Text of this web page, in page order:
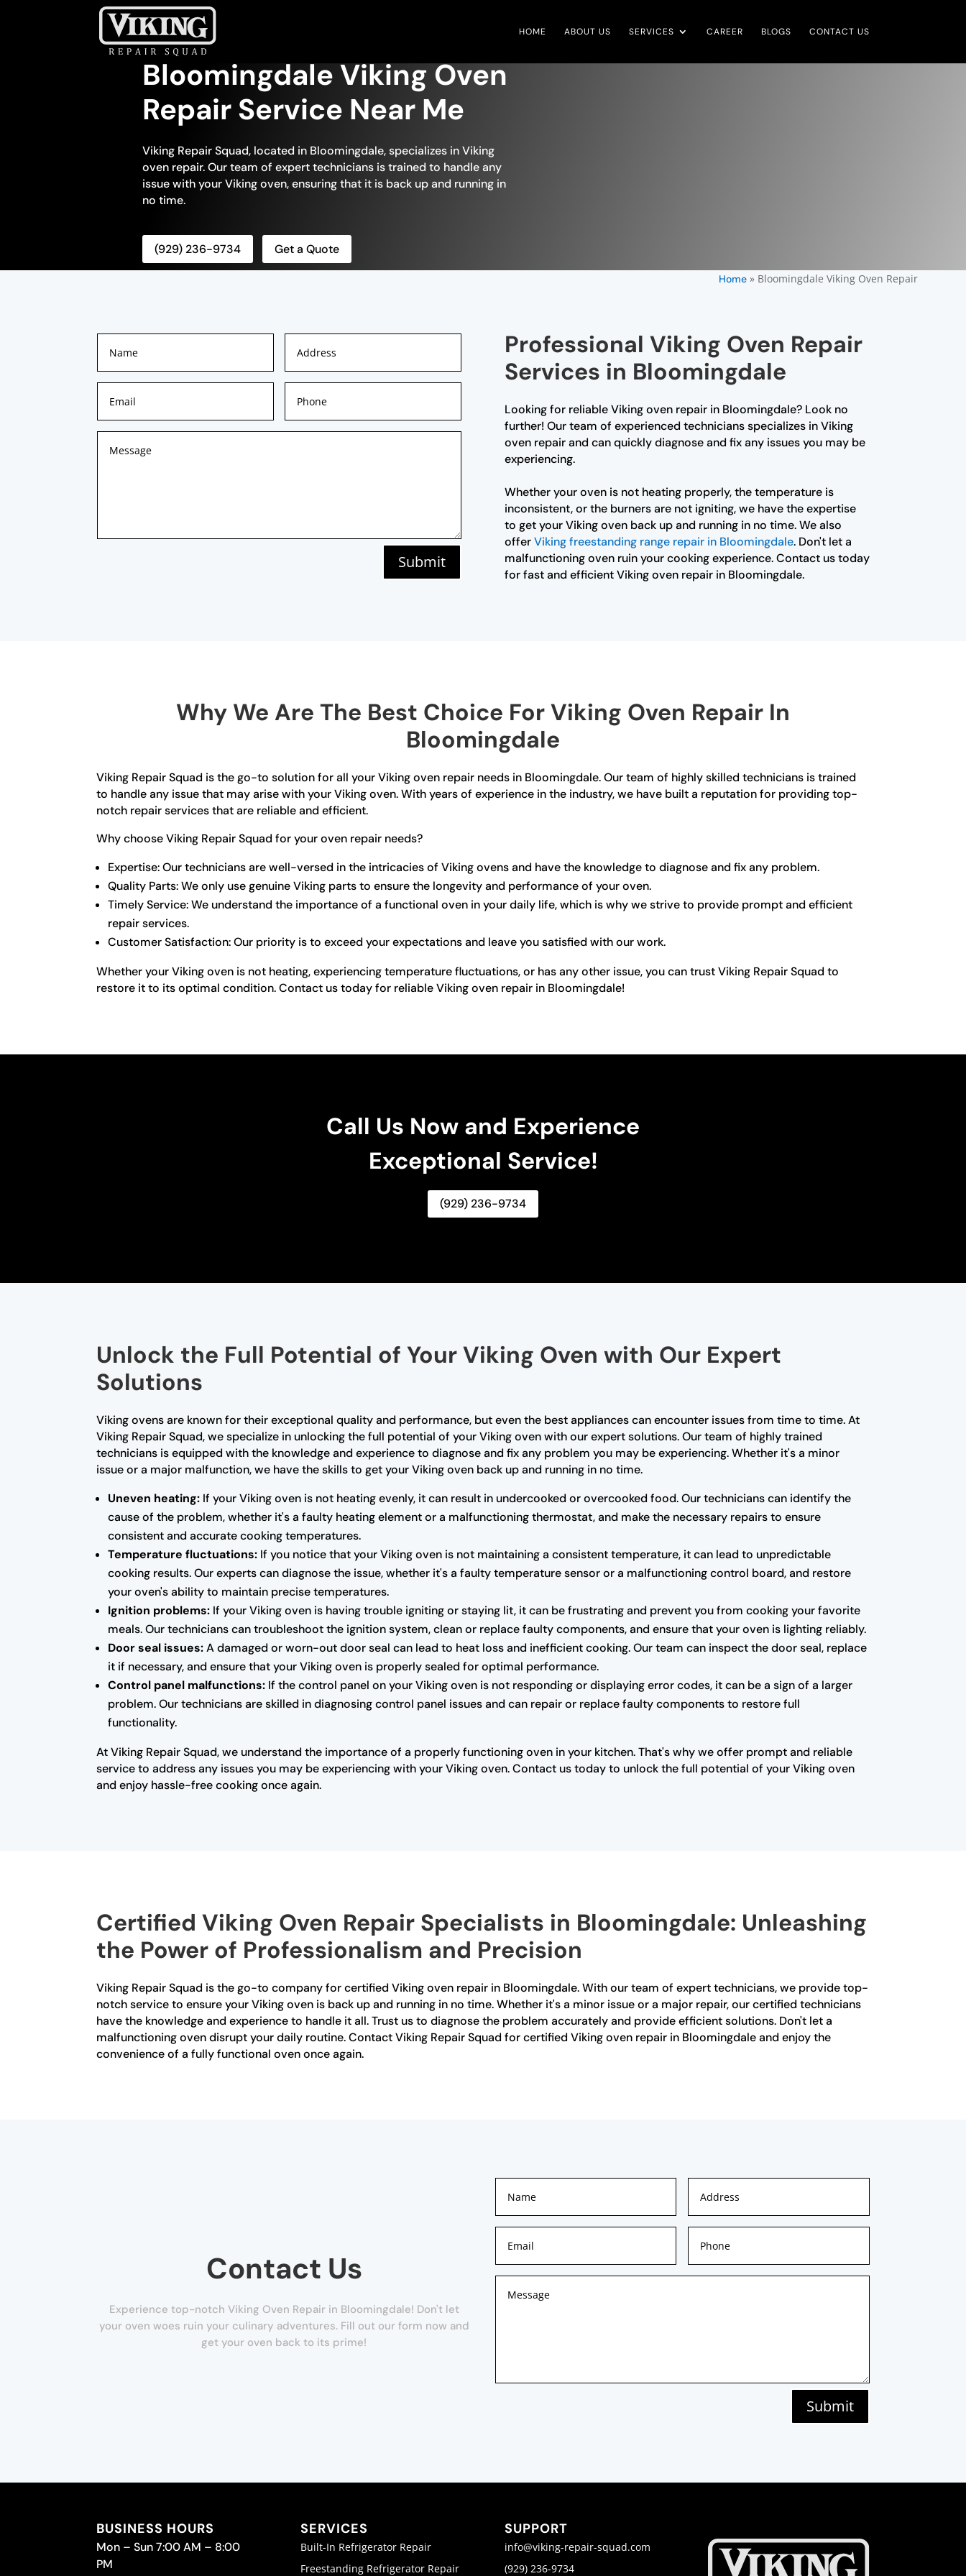
HOME ABOUT US SERVICES CAREER BLOGS CONTACT US
Bloomingdale Viking Oven
Repair Service Near Me
Viking Repair Squad, located in Bloomingdale, specializes in Viking
oven repair. Our team of expert technicians is trained to handle any
issue with your Viking oven, ensuring that it is back up and running in
no time.
(929) 236-9734 Get a Quote
Home» Bloomingdale Viking Oven Repair
Submit
Professional Viking Oven Repair
Services in Bloomingdale
Looking for reliable Viking oven repair in Bloomingdale? Look no
further! Our team of experienced technicians specializes in Viking
oven repair and can quickly diagnose and fix any issues you may be
experiencing.
Whether your oven is not heating properly, the temperature is
inconsistent, or the burners are not igniting, we have the expertise
to get your Viking oven back up and running in no time. We also
offerViking freestanding range repair in Bloomingdale. Don't let a
malfunctioning oven ruin your cooking experience. Contact us today
for fast and efficient Viking oven repair in Bloomingdale.
Why We Are The Best Choice For Viking Oven Repair In
Bloomingdale
Viking Repair Squad is the go-to solution for all your Viking oven repair needs in Bloomingdale. Our team of highly skilled technicians is trained
to handle any issue that may arise with your Viking oven. With years of experience in the industry, we have built a reputation for providing top-
notch repair services that are reliable and efficient.
Why choose Viking Repair Squad for your oven repair needs?
Expertise: Our technicians are well-versed in the intricacies of Viking ovens and have the knowledge to diagnose and fix any problem.
Quality Parts: We only use genuine Viking parts to ensure the longevity and performance of your oven.
Timely Service: We understand the importance of a functional oven in your daily life, which is why we strive to provide prompt and efficient
repair services.
Customer Satisfaction: Our priority is to exceed your expectations and leave you satisfied with our work.
Whether your Viking oven is not heating, experiencing temperature fluctuations, or has any other issue, you can trust Viking Repair Squad to
restore it to its optimal condition. Contact us today for reliable Viking oven repair in Bloomingdale!
Call Us Now and Experience
Exceptional Service!
(929) 236-9734
Unlock the Full Potential of Your Viking Oven with Our Expert
Solutions
Viking ovens are known for their exceptional quality and performance, but even the best appliances can encounter issues from time to time. At
Viking Repair Squad, we specialize in unlocking the full potential of your Viking oven with our expert solutions. Our team of highly trained
technicians is equipped with the knowledge and experience to diagnose and fix any problem you may be experiencing. Whether it's a minor
issue or a major malfunction, we have the skills to get your Viking oven back up and running in no time.
Uneven heating: If your Viking oven is not heating evenly, it can result in undercooked or overcooked food. Our technicians can identify the
cause of the problem, whether it's a faulty heating element or a malfunctioning thermostat, and make the necessary repairs to ensure
consistent and accurate cooking temperatures.
Temperature fluctuations: If you notice that your Viking oven is not maintaining a consistent temperature, it can lead to unpredictable
cooking results. Our experts can diagnose the issue, whether it's a faulty temperature sensor or a malfunctioning control board, and restore
your oven's ability to maintain precise temperatures.
Ignition problems: If your Viking oven is having trouble igniting or staying lit, it can be frustrating and prevent you from cooking your favorite
meals. Our technicians can troubleshoot the ignition system, clean or replace faulty components, and ensure that your oven is lighting reliably.
Door seal issues:A damaged or worn-out door seal can lead to heat loss and inefficient cooking. Our team can inspect the door seal, replace
it if necessary, and ensure that your Viking oven is properly sealed for optimal performance.
Control panel malfunctions: If the control panel on your Viking oven is not responding or displaying error codes, it can be a sign of a larger
problem. Our technicians are skilled in diagnosing control panel issues and can repair or replace faulty components to restore full
functionality.
At Viking Repair Squad, we understand the importance of a properly functioning oven in your kitchen. That's why we offer prompt and reliable
service to address any issues you may be experiencing with your Viking oven. Contact us today to unlock the full potential of your Viking oven
and enjoy hassle-free cooking once again.
Certified Viking Oven Repair Specialists in Bloomingdale: Unleashing
the Power of Professionalism and Precision
Viking Repair Squad is the go-to company for certified Viking oven repair in Bloomingdale. With our team of expert technicians, we provide top-
notch service to ensure your Viking oven is back up and running in no time. Whether it's a minor issue or a major repair, our certified technicians
have the knowledge and experience to handle it all. Trust us to diagnose the problem accurately and provide efficient solutions. Don't let a
malfunctioning oven disrupt your daily routine. Contact Viking Repair Squad for certified Viking oven repair in Bloomingdale and enjoy the
convenience of a fully functional oven once again.
Contact Us
Experience top-notch Viking Oven Repair in Bloomingdale! Don't let
your oven woes ruin your culinary adventures. Fill out our form now and
get your oven back to its prime!
Submit
BUSINESS HOURS
Mon – Sun 7:00 AM – 8:00
PM
SERVICES
Built-In Refrigerator Repair
Freestanding Refrigerator Repair
SUPPORT
info@viking-repair-squad.com
(929) 236-9734